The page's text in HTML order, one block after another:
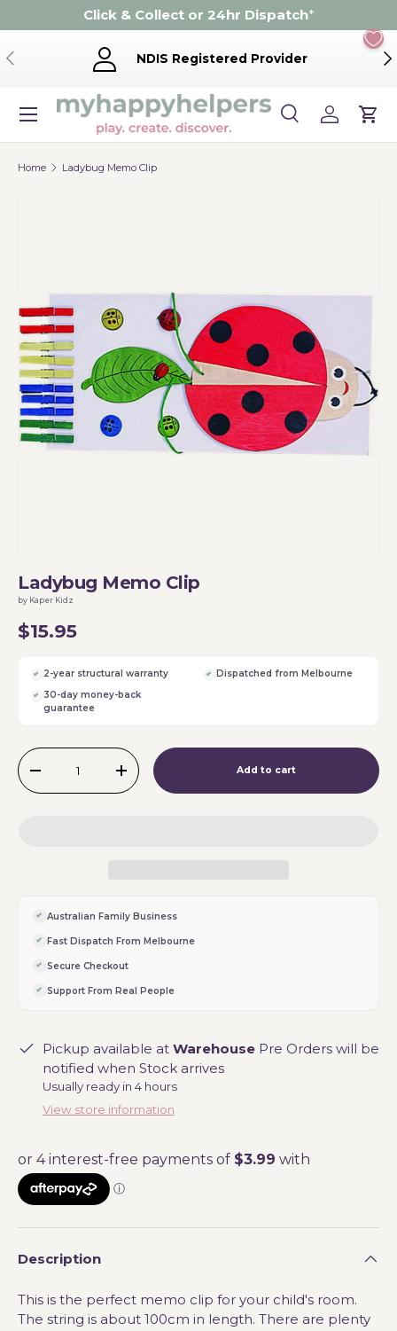
Skip to content
Click & Collect or 24hr Dispatch*
Previous NDIS Registered Provider
Search
Product type
SearchLog inCart
Menu
Home Ladybug Memo Clip
Ladybug Memo Clip
by Kaper Kidz
$15.95
2-year structural warranty
Dispatched from Melbourne
30-day money-back
guarantee
Qty
-
+ Add to cart
Australian Family Business
Fast Dispatch From Melbourne
Secure Checkout
Support From Real People
Pickup available at Warehouse Pre Orders will be
notified when Stock arrives
Usually ready in 4 hours
View store information
Description
This is the perfect memo clip for your child's room.
The string is about 100cm in length. There are plenty